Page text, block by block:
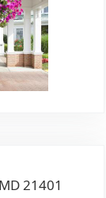
21401